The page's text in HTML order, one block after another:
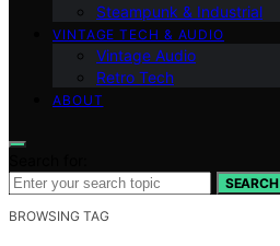
Steampunk & Industrial
VINTAGE TECH & AUDIO
Vintage Audio
Retro Tech
ABOUT
SEARCH
BROWSING TAG